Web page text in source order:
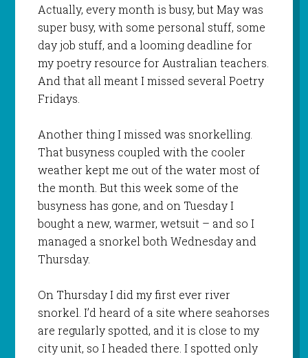
Actually, every month is busy, but May was
super busy, with some personal stuff, some
day job stuff, and a looming deadline for
my poetry resource for Australian teachers.
And that all meant I missed several Poetry
Fridays.
Another thing I missed was snorkelling.
That busyness coupled with the cooler
weather kept me out of the water most of
the month. But this week some of the
busyness has gone, and on Tuesday I
bought a new, warmer, wetsuit – and so I
managed a snorkel both Wednesday and
Thursday.
On Thursday I did my first ever river
snorkel. I’d heard of a site where seahorses
are regularly spotted, and it is close to my
city unit, so I headed there. I spotted only